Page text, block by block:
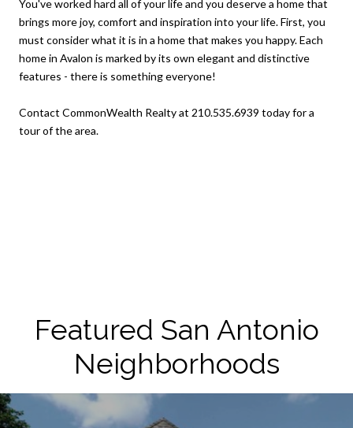
You've worked hard all of your life and you deserve a home that
brings more joy, comfort and inspiration into your life. First, you
must consider what it is in a home that makes you happy. Each
home in Avalon is marked by its own elegant and distinctive
features - there is something everyone!
Contact CommonWealth Realty at 210.535.6939 today for a
tour of the area.
Featured San Antonio
Neighborhoods